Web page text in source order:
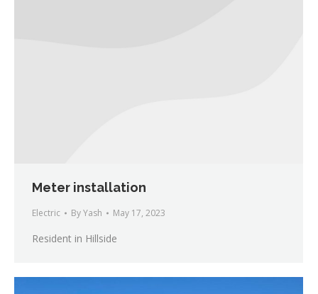
Meter installation
Electric ByYash May 17, 2023
Resident in Hillside